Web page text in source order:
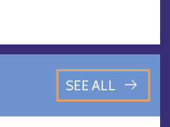
SEE ALL